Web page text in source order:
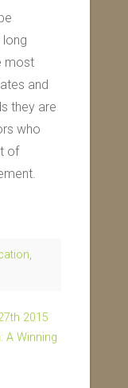
long
most
and
they are
who
of
,
2015
A Winning